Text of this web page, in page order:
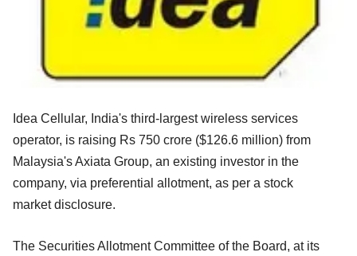
Idea Cellular, India's third-largest wireless services
operator, is raising Rs 750 crore ($126.6 million) from
Malaysia's Axiata Group, an existing investor in the
company, via preferential allotment, as per a stock
marketdisclosure.
The Securities Allotment Committee of the Board, at its